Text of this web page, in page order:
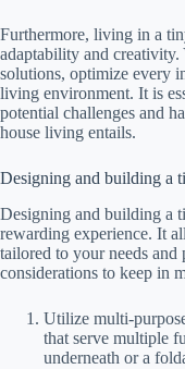
Furthermore, living in a
adaptability and
solutions, optimize every
living environment. It is
potential challenges and
house living entails.
Designing and building a
Designing and building a
rewarding experience. It
tailored to your needs and
considerations to keep in
Utilize multi-
that serve multiple
underneath or a